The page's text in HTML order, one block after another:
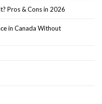
Pros & Cons in 2026
in Canada Without